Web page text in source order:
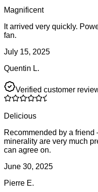
Magnificent
It arrived very quickly.
fan.
July 15, 2025
Quentin L.
Verified customer
Delicious
Recommended by a friend
minerality are very much
can agree on.
June 30, 2025
Pierre E.